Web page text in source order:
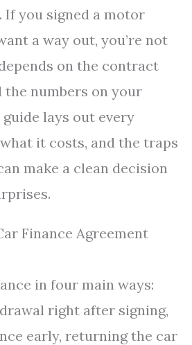
If you signed a motor
a way out, you’re not
on the contract
the numbers on your
lays out every
it costs, and the traps
make a clean decision
Finance Agreement
in four main ways:
right after signing,
early, returning the car